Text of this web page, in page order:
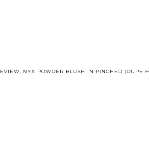
NYX POWDER BLUSH IN PINCHED (DUPE